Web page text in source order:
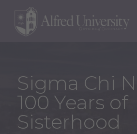
Sigma Chi
100 Years of
Sisterhood